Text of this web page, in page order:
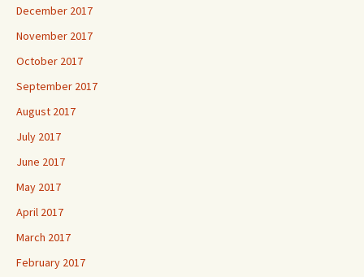
December 2017
November 2017
October 2017
September 2017
August 2017
July 2017
June 2017
May 2017
April 2017
March 2017
February 2017